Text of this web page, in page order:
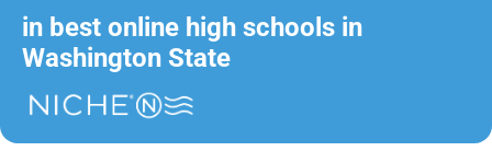
in best online high schools in
Washington State